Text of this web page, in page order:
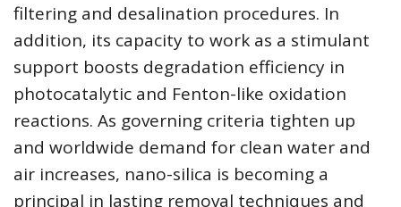
filtering and desalination procedures. In
addition, its capacity to work as a stimulant
support boosts degradation efficiency in
photocatalytic and Fenton-like oxidation
reactions. As governing criteria tighten up
and worldwide demand for clean water and
air increases, nano-silica is becoming a
principal in lasting removal techniques and